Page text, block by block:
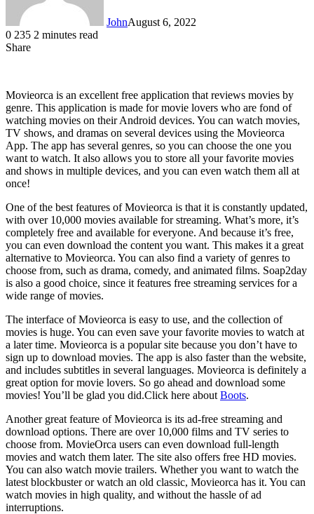
JohnAugust 6, 2022
0 235 2 minutes read
Share
Movieorca is an excellent free application that reviews movies by
genre. This application is made for movie lovers who are fond of
watching movies on their Android devices. You can watch movies,
TV shows, and dramas on several devices using the Movieorca
App. The app has several genres, so you can choose the one you
want to watch. It also allows you to store all your favorite movies
and shows in multiple devices, and you can even watch them all at
once!
One of the best features of Movieorca is that it is constantly updated,
with over 10,000 movies available for streaming. What’s more, it’s
completely free and available for everyone. And because it’s free,
you can even download the content you want. This makes it a great
alternative to Movieorca. You can also find a variety of genres to
choose from, such as drama, comedy, and animated films. Soap2day
is also a good choice, since it features free streaming services for a
wide range of movies.
The interface of Movieorca is easy to use, and the collection of
movies is huge. You can even save your favorite movies to watch at
a later time. Movieorca is a popular site because you don’t have to
sign up to download movies. The app is also faster than the website,
and includes subtitles in several languages. Movieorca is definitely a
great option for movie lovers. So go ahead and download some
movies! You’ll be glad you did.Click here about Boots.
Another great feature of Movieorca is its ad-free streaming and
download options. There are over 10,000 films and TV series to
choose from. MovieOrca users can even download full-length
movies and watch them later. The site also offers free HD movies.
You can also watch movie trailers. Whether you want to watch the
latest blockbuster or watch an old classic, Movieorca has it. You can
watch movies in high quality, and without the hassle of ad
interruptions.